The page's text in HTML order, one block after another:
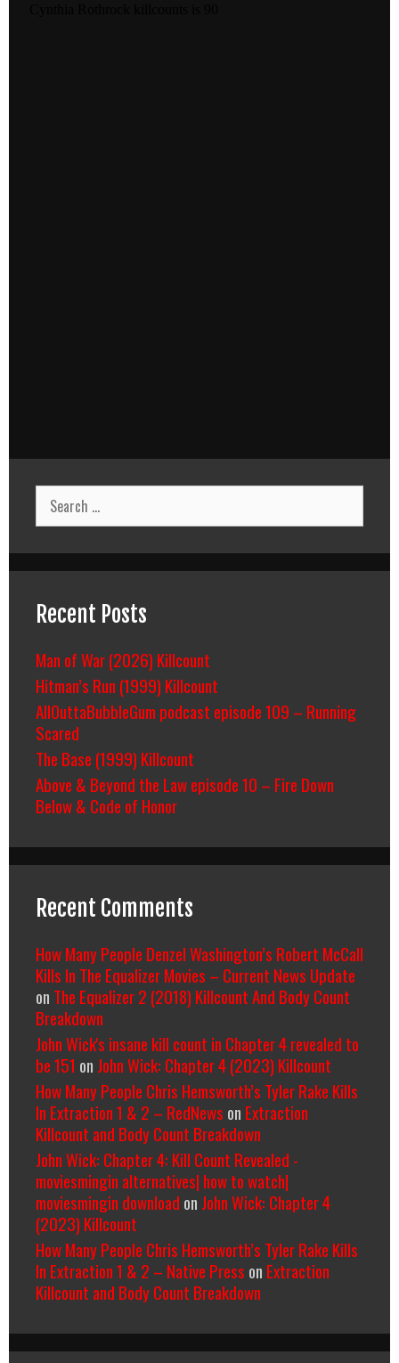
Search
for:
Recent Posts
Man of War (2026) Killcount
Hitman’s Run (1999) Killcount
AllOuttaBubbleGum podcast episode 109 – Running
Scared
The Base (1999) Killcount
Above & Beyond the Law episode 10 – Fire Down
Below & Code of Honor
Recent Comments
How Many People Denzel Washington’s Robert McCall
Kills In The Equalizer Movies – Current News Update
on The Equalizer 2 (2018) Killcount And Body Count
Breakdown
John Wick's insane kill count in Chapter 4 revealed to
be 151 on John Wick: Chapter 4 (2023) Killcount
How Many People Chris Hemsworth’s Tyler Rake Kills
In Extraction 1 & 2 – RedNews on Extraction
Killcount and Body Count Breakdown
John Wick: Chapter 4: Kill Count Revealed -
moviesmingin alternatives| how to watch|
moviesmingin download on John Wick: Chapter 4
(2023) Killcount
How Many People Chris Hemsworth’s Tyler Rake Kills
In Extraction 1 & 2 – Native Press on Extraction
Killcount and Body Count Breakdown